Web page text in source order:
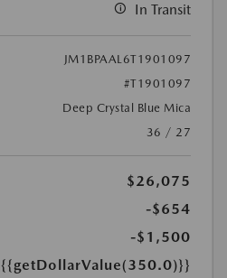
In Transit
JM1BPAAL6T1901097
#T1901097
Deep Crystal Blue Mica
36 / 27
$26,075
-$654
-$1,500
{{getDollarValue(350.0)}}